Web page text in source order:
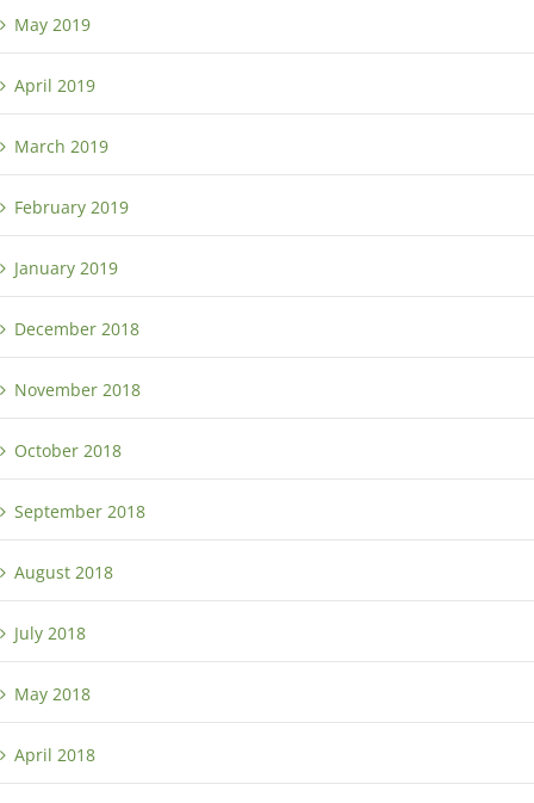
May 2019
April 2019
March 2019
February 2019
January 2019
December 2018
November 2018
October 2018
September 2018
August 2018
July 2018
May 2018
April 2018